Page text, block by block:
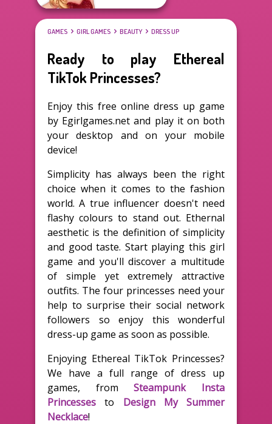
GAMES GIRL GAMES BEAUTY DRESS UP
Ready to play Ethereal
TikTok Princesses?
Enjoy this free online dress up game
by Egirlgames.net and play it on both
your desktop and on your mobile
device!
Simplicity has always been the right
choice when it comes to the fashion
world. A true influencer doesn't need
flashy colours to stand out. Ethernal
aesthetic is the definition of simplicity
and good taste. Start playing this girl
game and you'll discover a multitude
of simple yet extremely attractive
outfits. The four princesses need your
help to surprise their social network
followers so enjoy this wonderful
dress-up game as soon as possible.
Enjoying Ethereal TikTok Princesses?
We have a full range of dress up
games, fromSteampunk Insta
Princesses to Design My Summer
Necklace!